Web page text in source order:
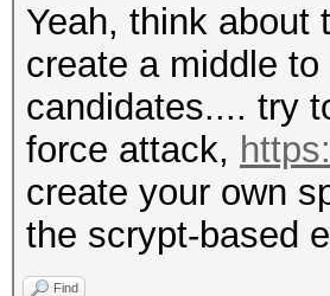
Yeah, think about
create a middle
candidates.... try
force attack,
create your own
the scrypt-based
Find